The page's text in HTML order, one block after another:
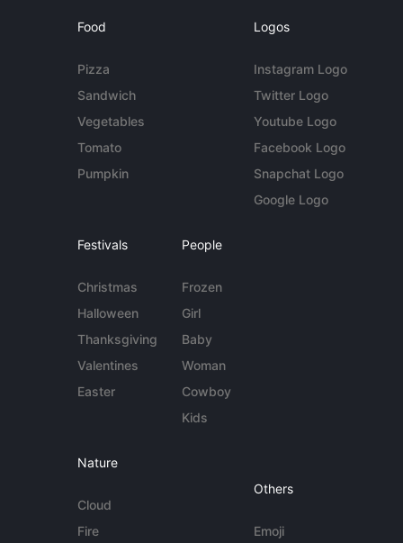
Food
Pizza
Sandwich
Vegetables
Tomato
Pumpkin
Logos
Instagram Logo
Twitter Logo
Youtube Logo
Facebook Logo
Snapchat Logo
Google Logo
Festivals
Christmas
Halloween
Thanksgiving
Valentines
Easter
People
Frozen
Girl
Baby
Woman
Cowboy
Kids
Nature
Cloud
Fire
Others
Emoji